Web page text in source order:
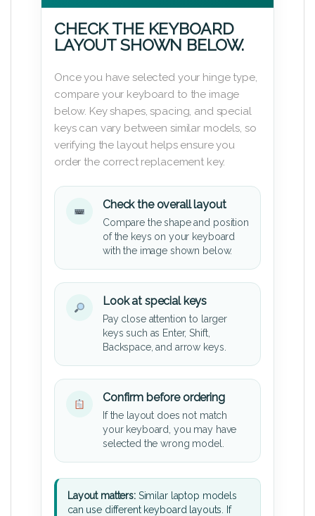
CHECK THE KEYBOARD
LAYOUT SHOWN BELOW.
Once you have selected your hinge type,
compare your keyboard to the image
below. Key shapes, spacing, and special
keys can vary between similar models, so
verifying the layout helps ensure you
order the correct replacement key.
Check the overall layout
Compare the shape and position
of the keys on your keyboard
with the image shown below.
Look at special keys
Pay close attention to larger
keys such as Enter, Shift,
Backspace, and arrow keys.
Confirm before ordering
If the layout does not match
your keyboard, you may have
selected the wrong model.
Layout matters:Similar laptop models
can use different keyboard layouts. If